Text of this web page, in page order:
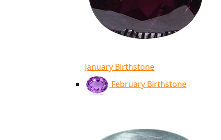
January Birthstone
February Birthstone